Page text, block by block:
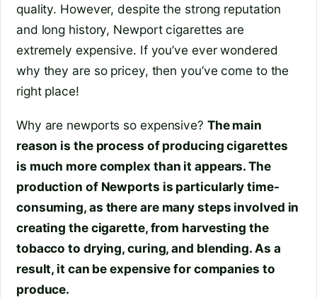
quality. However, despite the strong reputation
and long history, Newport cigarettes are
extremely expensive. If you’ve ever wondered
why they are so pricey, then you’ve come to the
right place!
Why are newports so expensive? The main
reason is the process of producing cigarettes
is much more complex than it appears. The
production of Newports is particularly time-
consuming, as there are many steps involved in
creating the cigarette, from harvesting the
tobacco to drying, curing, and blending. As a
result, it can be expensive for companies to
produce.